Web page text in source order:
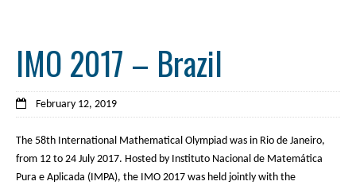
IMO 2017 – Brazil
February 12, 2019
The 58th International Mathematical Olympiad was in Rio de Janeiro,
from 12 to 24 July 2017. Hosted by Instituto Nacional de Matemática
Pura e Aplicada (IMPA), the IMO 2017 was held jointly with the